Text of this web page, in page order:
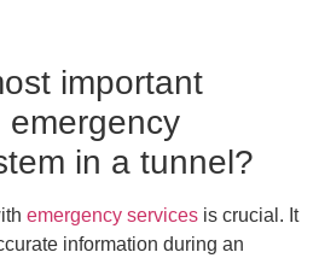
important
in a tunnel?
emergency services is crucial. It
information during an